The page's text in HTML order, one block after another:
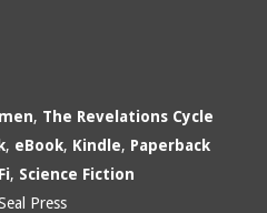
, The Revelations Cycle
, eBook, Kindle, Paperback
, Science Fiction
Press